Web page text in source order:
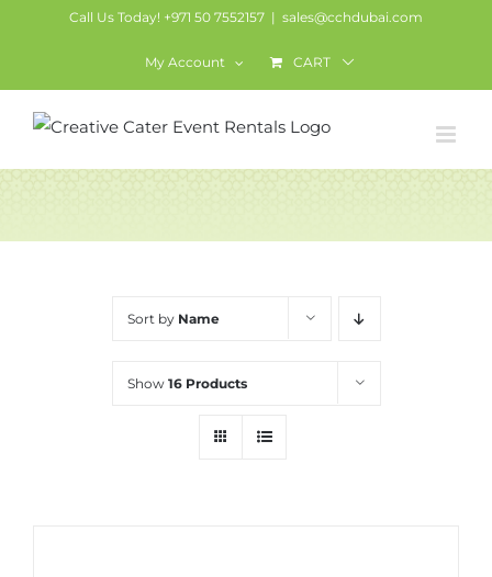
Call Us Today! +971 50 7552157 | sales@cchdubai.com
My Account CART
Sort by Name
Show 16 Products